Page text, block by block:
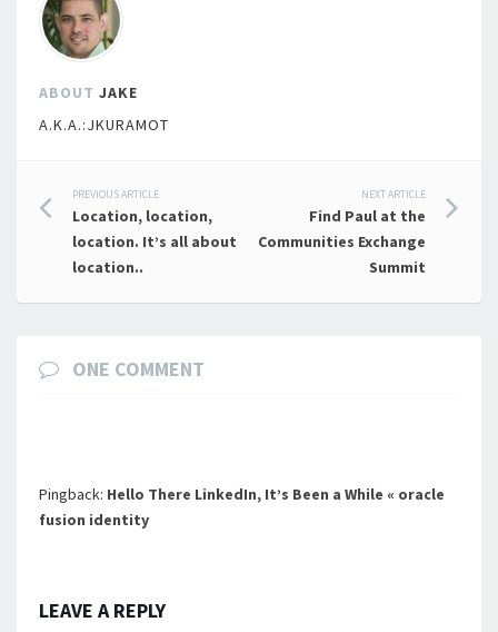
ABOUT JAKE
A.K.A.:JKURAMOT
Post
navigation
PREVIOUS ARTICLE
Location, location,
location. It’s all about
location..
NEXT ARTICLE
Find Paul at the
Communities Exchange
Summit
ONE COMMENT
Pingback: Hello There LinkedIn, It’s Been a While « oracle
fusion identity
LEAVE A REPLY